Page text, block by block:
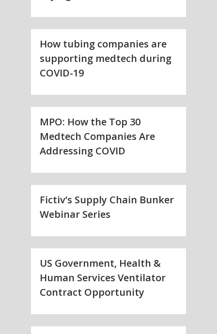
How tubing companies are
supporting medtech during
COVID-19
MPO: How the Top 30
Medtech Companies Are
Addressing COVID
Fictiv’s Supply Chain Bunker
Webinar Series
US Government, Health &
Human Services Ventilator
Contract Opportunity